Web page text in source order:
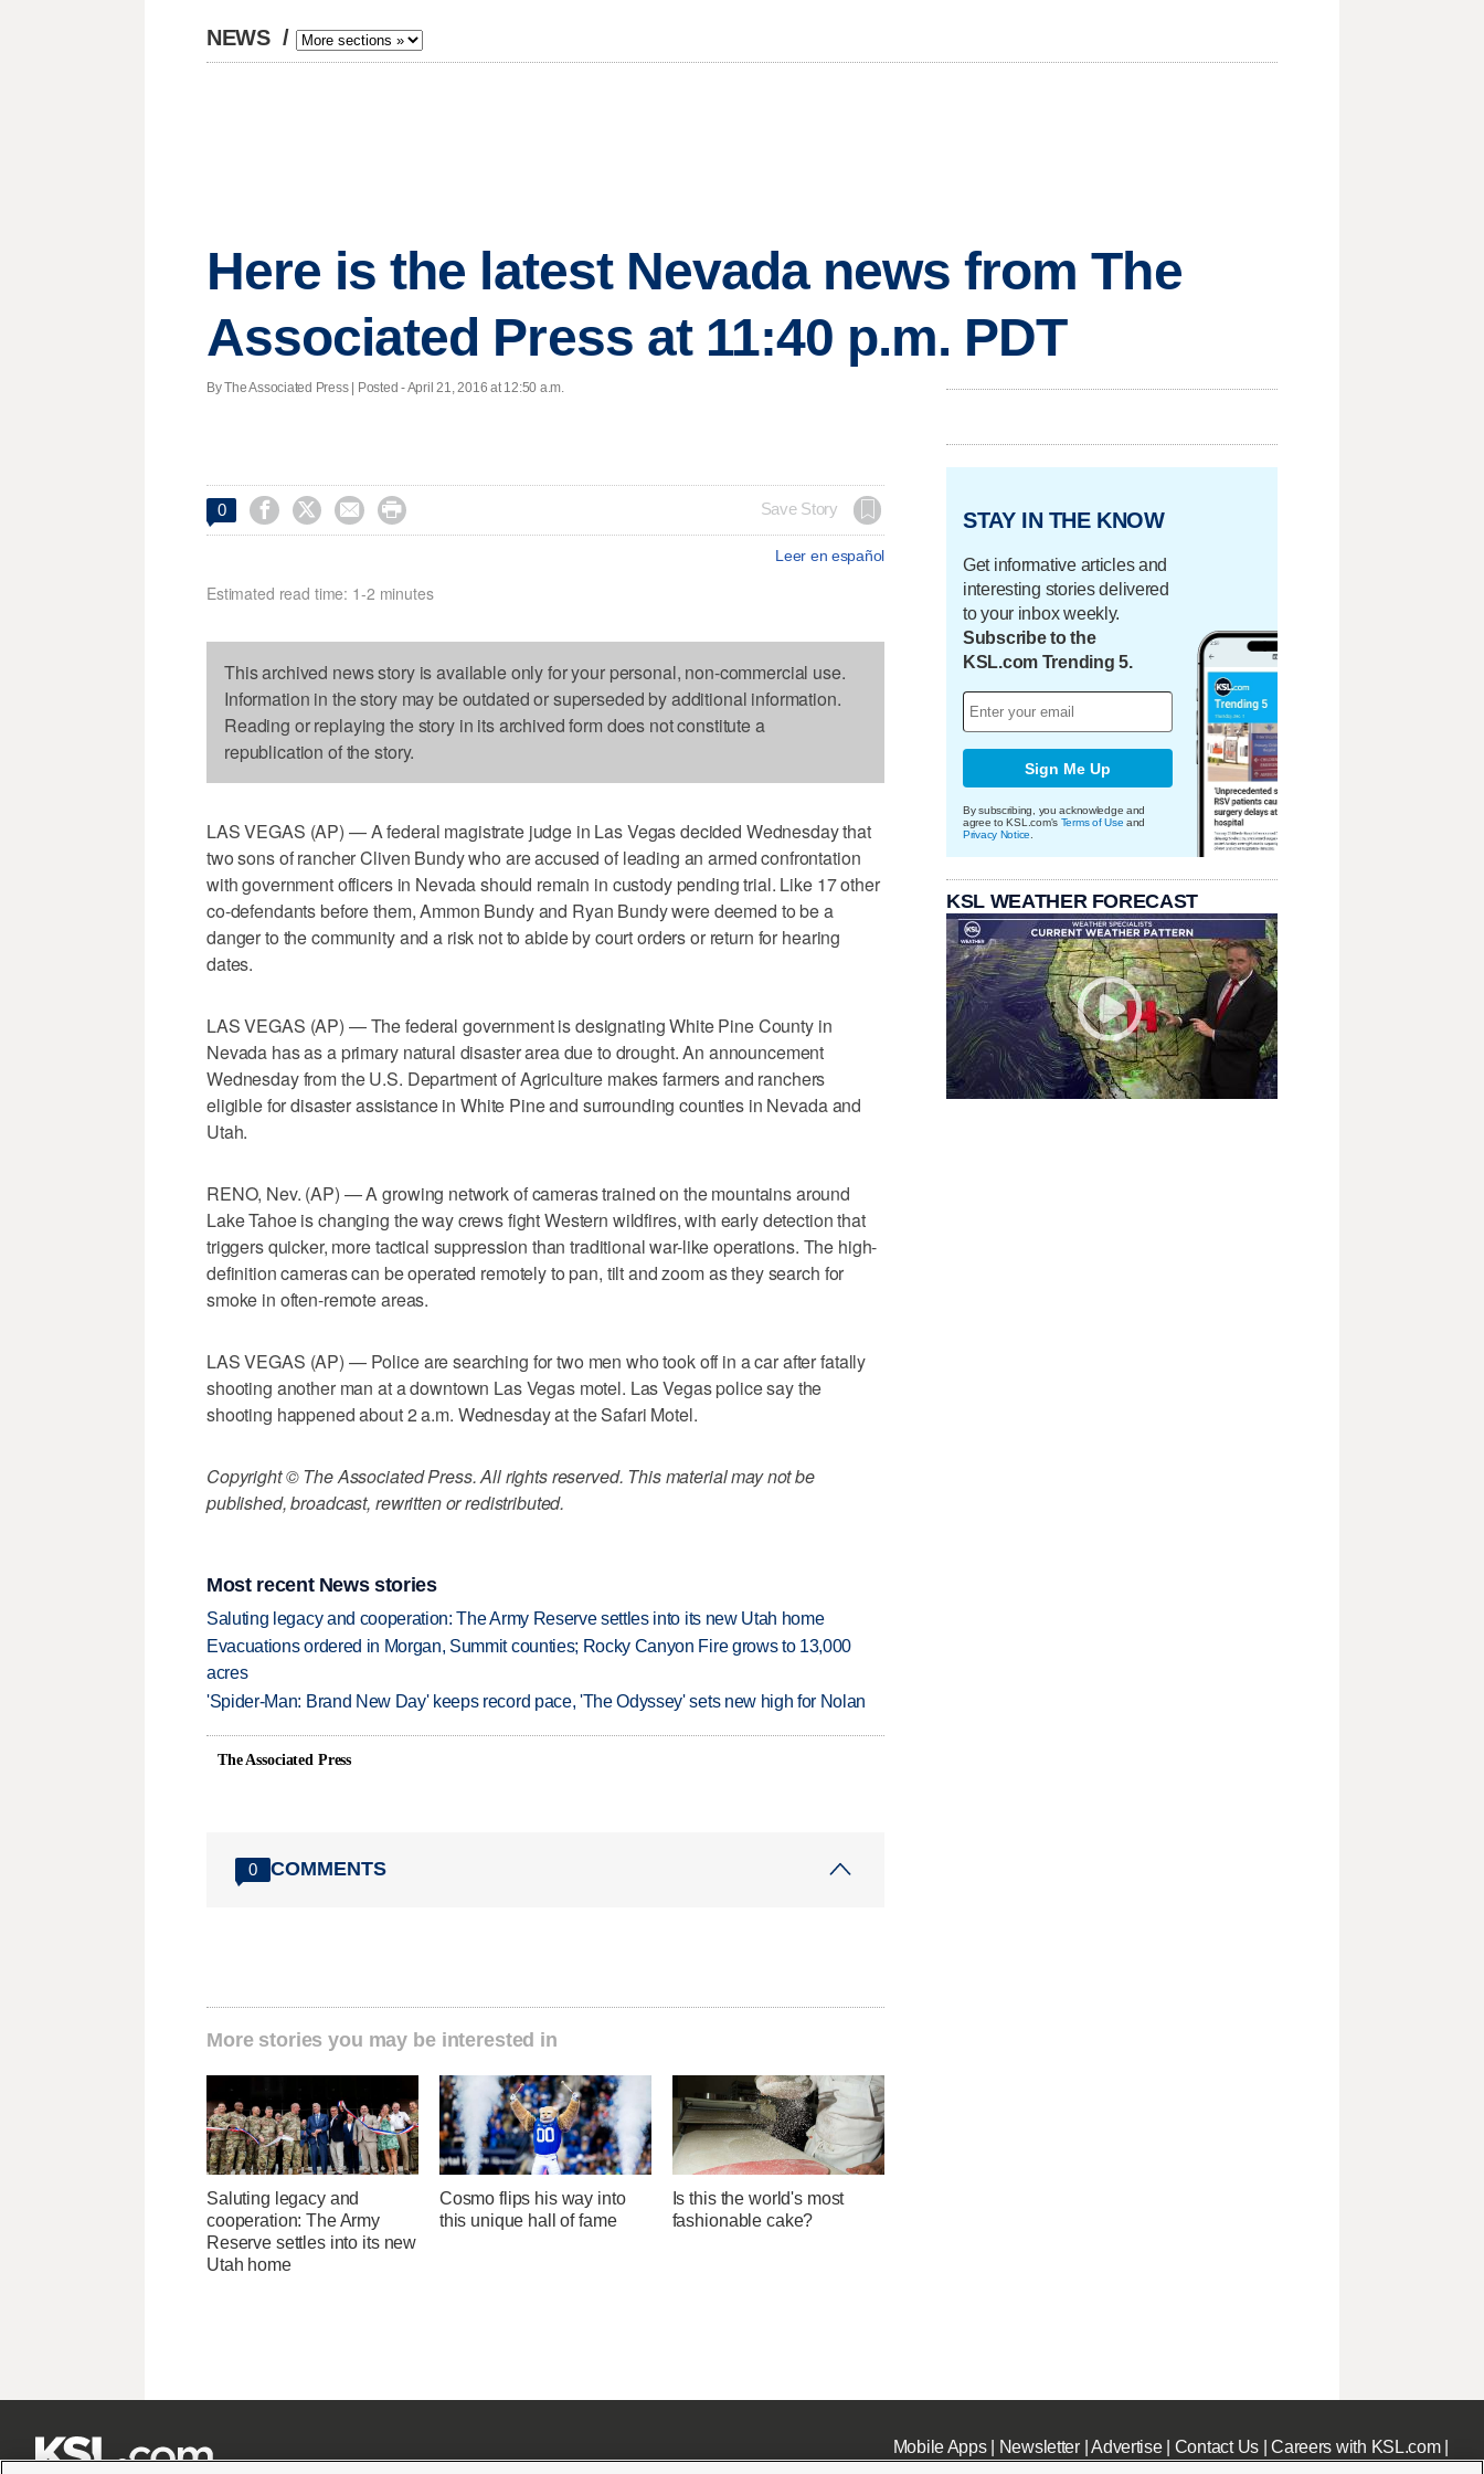
NEWS /
Here is the latest Nevada news from The
Associated Press at 11:40 p.m. PDT
By The Associated Press | Posted - April 21, 2016 at 12:50 a.m.
0     Save Story
Leer en español
Estimated read time: 1-2 minutes
This archived news story is available only for your personal, non-commercial use.
Information in the story may be outdated or superseded by additional information.
Reading or replaying the story in its archived form does not constitute a
republication of the story.
LAS VEGAS (AP) — A federal magistrate judge in Las Vegas decided Wednesday that
two sons of rancher Cliven Bundy who are accused of leading an armed confrontation
with government officers in Nevada should remain in custody pending trial. Like 17 other
co-defendants before them, Ammon Bundy and Ryan Bundy were deemed to be a
danger to the community and a risk not to abide by court orders or return for hearing
dates.
LAS VEGAS (AP) — The federal government is designating White Pine County in
Nevada has as a primary natural disaster area due to drought. An announcement
Wednesday from the U.S. Department of Agriculture makes farmers and ranchers
eligible for disaster assistance in White Pine and surrounding counties in Nevada and
Utah.
RENO, Nev. (AP) — A growing network of cameras trained on the mountains around
Lake Tahoe is changing the way crews fight Western wildfires, with early detection that
triggers quicker, more tactical suppression than traditional war-like operations. The high-
definition cameras can be operated remotely to pan, tilt and zoom as they search for
smoke in often-remote areas.
LAS VEGAS (AP) — Police are searching for two men who took off in a car after fatally
shooting another man at a downtown Las Vegas motel. Las Vegas police say the
shooting happened about 2 a.m. Wednesday at the Safari Motel.
Copyright © The Associated Press. All rights reserved. This material may not be
published, broadcast, rewritten or redistributed.
Most recent News stories
Saluting legacy and cooperation: The Army Reserve settles into its new Utah home
Evacuations ordered in Morgan, Summit counties; Rocky Canyon Fire grows to 13,000
acres
'Spider-Man: Brand New Day' keeps record pace, 'The Odyssey' sets new high for Nolan
The Associated Press
0 COMMENTS
More stories you may be interested in
Saluting legacy and
cooperation: The Army
Reserve settles into its new
Utah home
Cosmo flips his way into
this unique hall of fame
Is this the world's most
fashionable cake?
STAY IN THE KNOW
Get informative articles and
interesting stories delivered
to your inbox weekly.
Subscribe to the
KSL.com Trending 5.
Sign Me Up
By subscribing, you acknowledge and
agree to KSL.com's Terms of Use and
Privacy Notice
KSL WEATHER FORECAST
Mobile Apps| Newsletter|Advertise| Contact Us|Careers with KSL.com|